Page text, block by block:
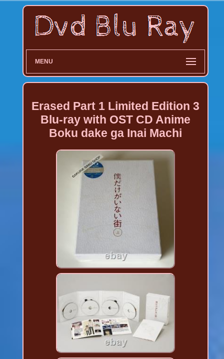
MENU
Erased Part 1 Limited Edition 3
Blu-ray with OST CD Anime
Boku dake ga Inai Machi